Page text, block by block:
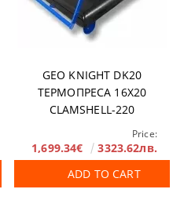
GEO KNIGHT DK20
ТЕРМОПРЕСА 16X20
CLAMSHELL-220
Price:
1,699.34€
3323.62лв.
ADD TO CART